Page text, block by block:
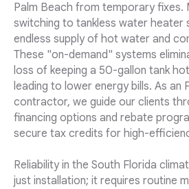
Palm Beach from temporary fixes.
switching to tankless water heater
endless supply of hot water and
These "on-demand" systems
loss of keeping a 50-gallon tank
leading to lower energy bills. As an
contractor, we guide our clients
financing options and rebate
secure tax credits for high-
Reliability in the South Florida
just installation; it requires routine